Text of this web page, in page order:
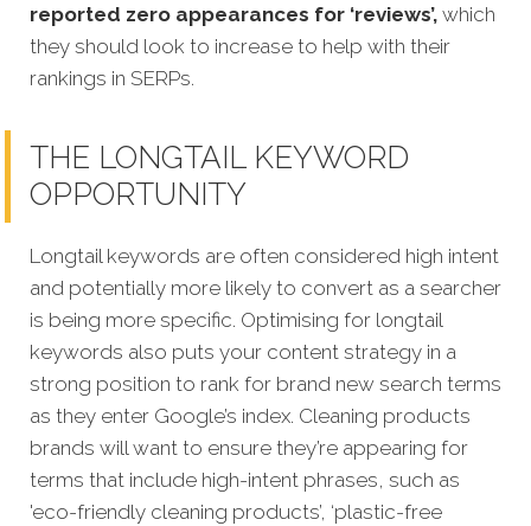
reported zero appearances for ‘reviews’, which
they should look to increase to help with their
rankings in SERPs.
THE LONGTAIL KEYWORD
OPPORTUNITY
Longtail keywords are often considered high intent
and potentially more likely to convert as a searcher
is being more specific. Optimising for longtail
keywords also puts your content strategy in a
strong position to rank for brand new search terms
as they enter Google’s index. Cleaning products
brands will want to ensure they’re appearing for
terms that include high-intent phrases, such as
'eco-friendly cleaning products’, ‘plastic-free